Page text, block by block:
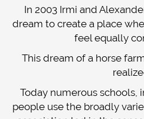
ABOUT US
IRMI KRONSTEINER
ALEXANDER-KRONSTEINER
CONTACT
In 2003 Irmi and
dream to create a place
feel equally
This dream of a horse
Today numerous schools,
people use the broadly